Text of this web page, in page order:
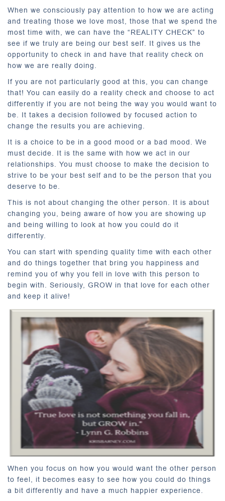
When we consciously pay attention to how we are acting
and treating those we love most, those that we spend the
most time with, we can have the “REALITY CHECK” to
see if we truly are being our best self. It gives us the
opportunity to check in and have that reality check on
how we are really doing.
If you are not particularly good at this, you can change
that! You can easily do a reality check and choose to act
differently if you are not being the way you would want to
be. It takes a decision followed by focused action to
change the results you are achieving.
It is a choice to be in a good mood or a bad mood. We
must decide. It is the same with how we act in our
relationships. You must choose to make the decision to
strive to be your best self and to be the person that you
deserve to be.
This is not about changing the other person. It is about
changing you, being aware of how you are showing up
and being willing to look at how you could do it
differently.
You can start with spending quality time with each other
and do things together that bring you happiness and
remind you of why you fell in love with this person to
begin with. Seriously, GROW in that love for each other
and keep it alive!
When you focus on how you would want the other person
to feel, it becomes easy to see how you could do things
a bit differently and have a much happier experience.